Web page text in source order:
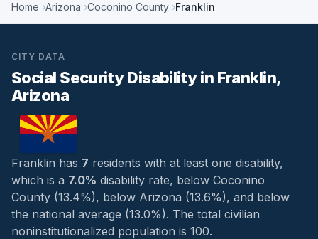
Home Arizona Coconino County Franklin
CITY DATA
Social Security Disability in Franklin,
Arizona
Franklin has 7 residents with at least one disability,
which is a 7.0% disability rate, below Coconino
County (13.4%), below Arizona (13.6%), and below
the national average (13.0%). The total civilian
noninstitutionalized population is 100.